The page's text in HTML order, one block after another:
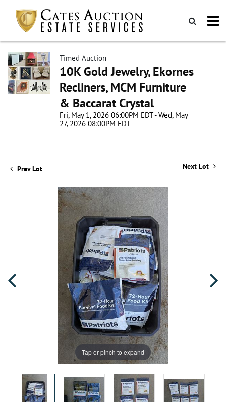
Timed Auction
10K Gold Jewelry, Ekornes
Recliners, MCM Furniture
& Baccarat Crystal
Fri, May 1, 2026 06:00PM EDT - Wed, May
27, 2026 08:00PM EDT
Prev Lot Next Lot
Tap or pinch to expand